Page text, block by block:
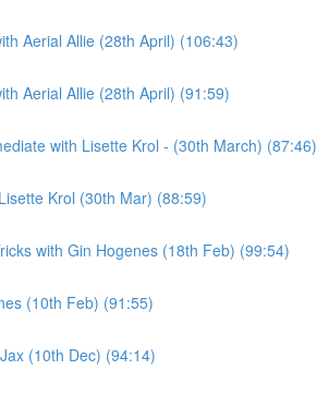
Aerial Allie (28th April) (106:43)
Aerial Allie (28th April) (91:59)
with Lisette Krol - (30th March) (87:46)
Krol (30th Mar) (88:59)
with Gin Hogenes (18th Feb) (99:54)
(10th Feb) (91:55)
(10th Dec) (94:14)